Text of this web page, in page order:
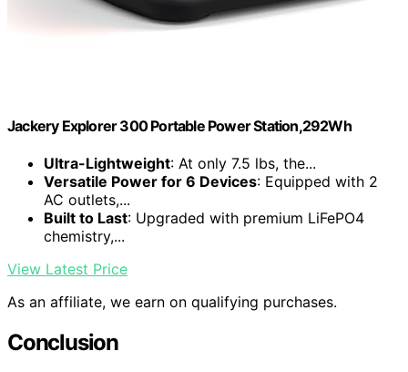
Jackery Explorer 300 Portable Power Station,292Wh
Ultra-Lightweight: At only 7.5 lbs, the...
Versatile Power for 6 Devices: Equipped with 2
AC outlets,...
Built to Last: Upgraded with premium LiFePO4
chemistry,...
View Latest Price
As an affiliate, we earn on qualifying purchases.
Conclusion